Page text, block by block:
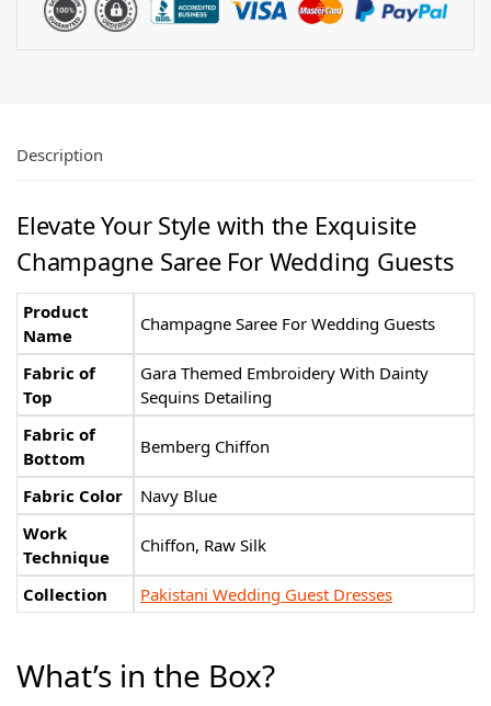
Description
Elevate Your Style with the Exquisite
Champagne Saree For Wedding Guests
Product
Name
Champagne Saree For Wedding Guests
Fabric of
Top
Gara Themed Embroidery With Dainty
Sequins Detailing
Fabric of
Bottom
Bemberg Chiffon
Fabric Color
Navy Blue
Work
Technique
Chiffon, Raw Silk
Collection Pakistani Wedding Guest Dresses
What’s in the Box?